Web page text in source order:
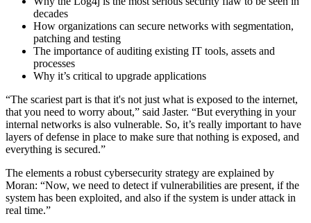
decades
How organizations can secure networks with segmentation,
patching and testing
The importance of auditing existing IT tools, assets and
processes
Why it’s critical to upgrade applications
“The scariest part is that it's not just what is exposed to the internet,
that you need to worry about,” said Jaster. “But everything in your
internal networks is also vulnerable. So, it’s really important to have
layers of defense in place to make sure that nothing is exposed, and
everything is secured.”
The elements a robust cybersecurity strategy are explained by
Moran: “Now, we need to detect if vulnerabilities are present, if the
system has been exploited, and also if the system is under attack in
real time.”